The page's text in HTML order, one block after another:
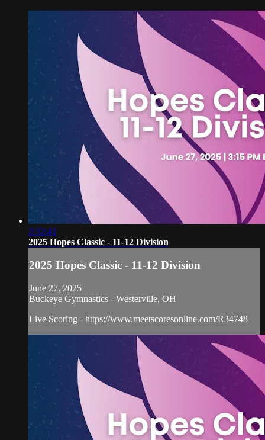
2:32:41
2025 Hopes Classic - 11-12 Division
2025 Hopes Classic - 11-12 Division
June 27, 2025
Buckeye Gymnastics - Westerville, OH
Live Scoring - https://www.meetscoresonline.com/R34748